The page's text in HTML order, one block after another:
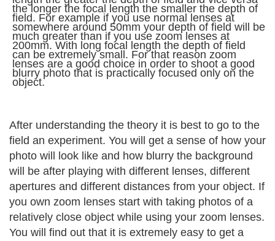
the longer the focal length the smaller the depth of
field. For example if you use normal lenses at
somewhere around 50mm your depth of field will be
much greater than if you use zoom lenses at
200mm. With long focal length the depth of field
can be extremely small. For that reason zoom
lenses are a good choice in order to shoot a good
blurry photo that is practically focused only on the
object.
After understanding the theory it is best to go to the
field an experiment. You will get a sense of how your
photo will look like and how blurry the background
will be after playing with different lenses, different
apertures and different distances from your object. If
you own zoom lenses start with taking photos of a
relatively close object while using your zoom lenses.
You will find out that it is extremely easy to get a